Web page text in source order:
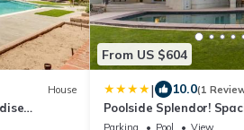
House
From US $604
| 10.0(1
Poolside Splendor!
Club Home
Parking Pool
View